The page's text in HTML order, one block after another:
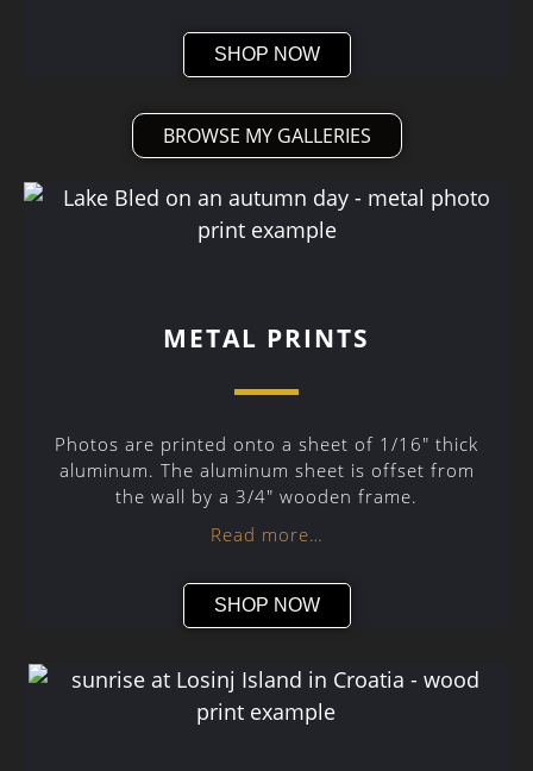
SHOP NOW
BROWSE MY GALLERIES
METAL PRINTS
Photos are printed onto a sheet of 1/16″ thick
aluminum. The aluminum sheet is offset from
the wall by a 3/4″ wooden frame.
Read more…
SHOP NOW